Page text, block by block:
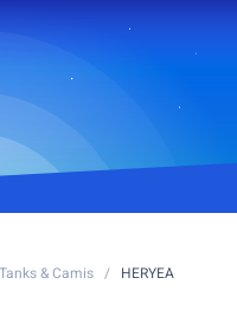
& Camis / HERYEA